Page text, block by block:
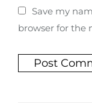
Save my
browser for the